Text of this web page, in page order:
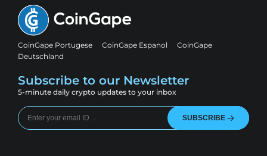
CoinGape Portugese CoinGape Espanol
CoinGape
Deutschland
Subscribe to our Newsletter
5-minute daily crypto updates to your inbox
SUBSCRIBE